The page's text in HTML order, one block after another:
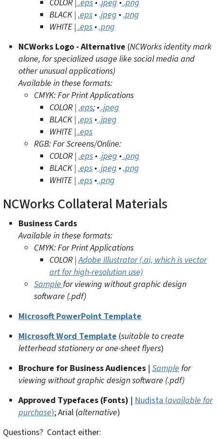
COLOR | .eps•.jpeg •.png
BLACK | .eps•.jpeg •.png
WHITE | .eps•.png
NCWorks Logo - Alternative (NCWorks identity mark
alone, for specialized usage like social media and
other unusual applications)
Available in these formats:
CMYK: For Print Applications
COLOR | .eps;•.jpeg
BLACK | .eps•.jpeg
WHITE | .eps
RGB: For Screens/Online:
COLOR | .eps•.jpeg •.png
BLACK | .eps•.jpeg •.png
WHITE | .eps•.png
NCWorks Collateral Materials
Business Cards
Available in these formats:
CMYK: For Print Applications
COLOR |Adobe Illustrator (.ai, which is vector
art for high-resolution use)
Sample for viewing without graphic design
software (.pdf)
Microsoft PowerPoint Template
Microsoft Word Template (suitable to create
letterhead stationery or one-sheet flyers)
Brochure for Business Audiences | Sample for
viewing without graphic design software (.pdf)
Approved Typefaces (Fonts) | Nudista (available for
purchase); Arial (alternative)
Questions? Contact either: